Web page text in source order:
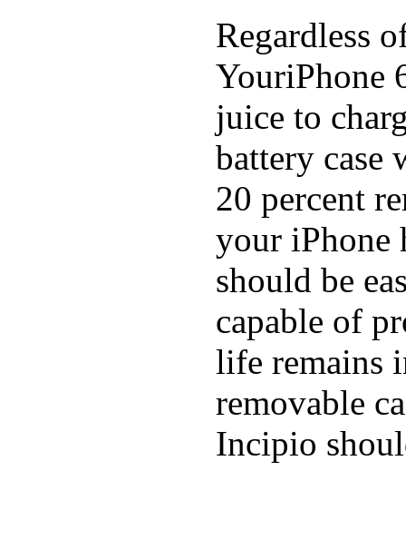
Regardless
YouriPhone
juice to
battery case
20 percent
your iPhone
should be
capable of
life remains
removable
Incipio